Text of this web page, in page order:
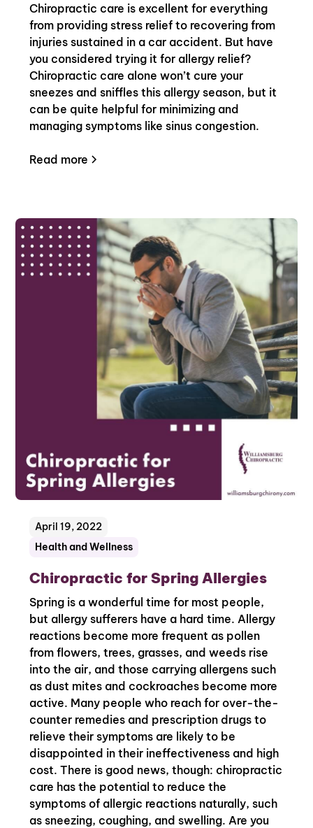
Chiropractic care is excellent for everything
from providing stress relief to recovering from
injuries sustained in a car accident. But have
you considered trying it for allergy relief?
Chiropractic care alone won’t cure your
sneezes and sniffles this allergy season, but it
can be quite helpful for minimizing and
managing symptoms like sinus congestion.
Read more
Health and Wellness
April 19, 2022
Chiropractic for Spring Allergies
Spring is a wonderful time for most people,
but allergy sufferers have a hard time. Allergy
reactions become more frequent as pollen
from flowers, trees, grasses, and weeds rise
into the air, and those carrying allergens such
as dust mites and cockroaches become more
active. Many people who reach for over-the-
counter remedies and prescription drugs to
relieve their symptoms are likely to be
disappointed in their ineffectiveness and high
cost. There is good news, though: chiropractic
care has the potential to reduce the
symptoms of allergic reactions naturally, such
as sneezing, coughing, and swelling. Are you